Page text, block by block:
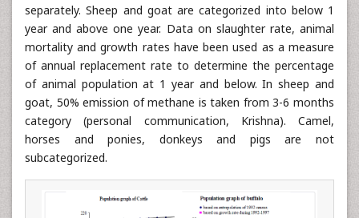
separately. Sheep and goat are categorized into below 1
year and above one year. Data on slaughter rate, animal
mortality and growth rates have been used as a measure
of annual replacement rate to determine the percentage
of animal population at 1 year and below. In sheep and
goat, 50% emission of methane is taken from 3-6 months
category (personal communication, Krishna). Camel,
horses and ponies, donkeys and pigs are not
subcategorized.